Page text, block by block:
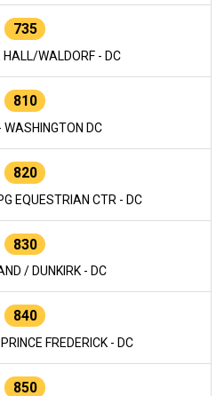
735
WALDORF - DC
810
WASHINGTON DC
820
EQUESTRIAN CTR - DC
830
/ DUNKIRK - DC
840
FREDERICK - DC
850